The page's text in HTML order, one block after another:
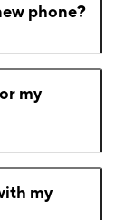
phone?
my
my